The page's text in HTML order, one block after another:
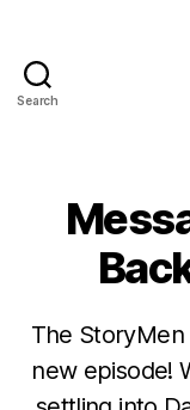
Search
The
new episode!